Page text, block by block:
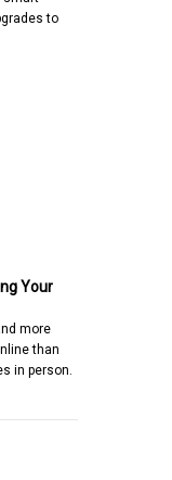
to
Your
more
than
in person.